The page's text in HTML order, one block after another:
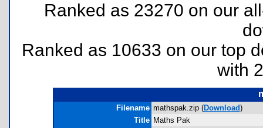
Ranked as 23270 on our
Ranked as 10633 on our top
with
Filename mathspak.zip (Download)
Title Maths Pak